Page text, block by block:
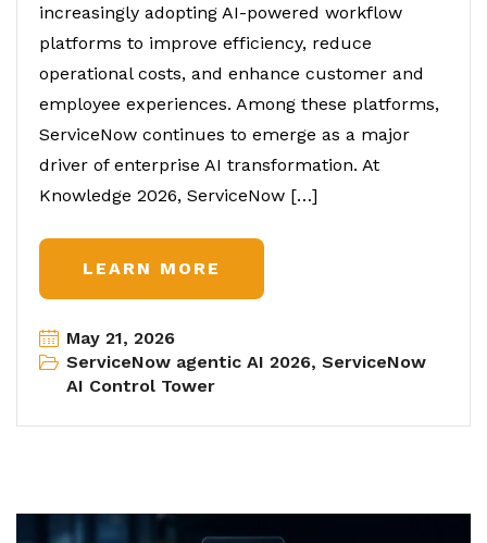
increasingly adopting AI-powered workflow
platforms to improve efficiency, reduce
operational costs, and enhance customer and
employee experiences. Among these platforms,
ServiceNow continues to emerge as a major
driver of enterprise AI transformation. At
Knowledge 2026, ServiceNow […]
LEARN MORE
May 21, 2026
ServiceNow agentic AI 2026, ServiceNow
AI Control Tower